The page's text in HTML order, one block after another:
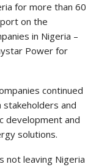
for more than 60
on the
in Nigeria –
Power for
continued
and
development and
solutions.
not leaving Nigeria